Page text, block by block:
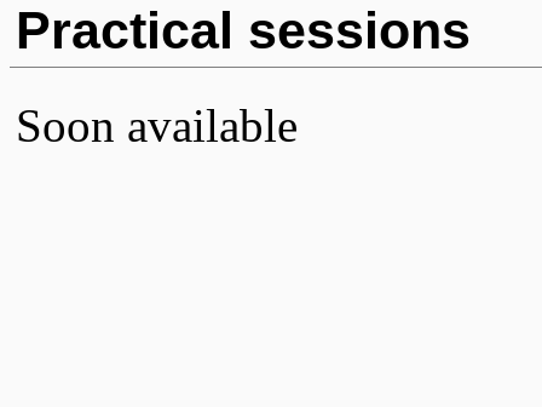
Practical sessions
Soon available